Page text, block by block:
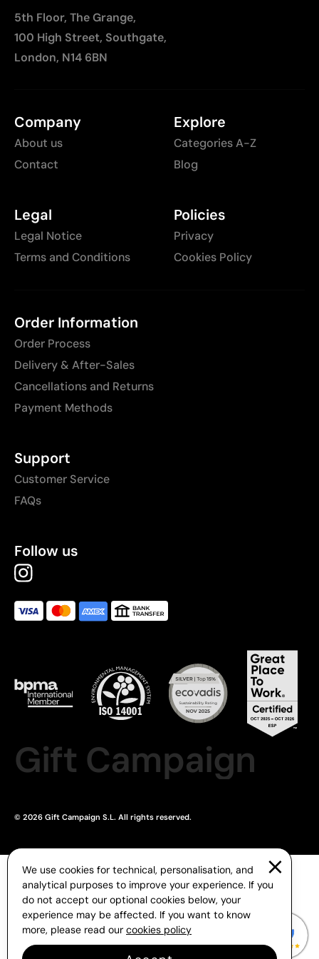
5th Floor, The Grange,
100 High Street, Southgate,
London, N14 6BN
Company
About us
Contact
Explore
Categories A-Z
Blog
Legal
Legal Notice
Terms and Conditions
Policies
Privacy
Cookies Policy
Order Information
Order Process
Delivery & After-Sales
Cancellations and Returns
Payment Methods
Support
Customer Service
FAQs
Follow us
Gift Campaign
© 2026 Gift Campaign S.L. All rights reserved.
We use cookies for technical, personalisation, and
analytical purposes to improve your experience. If you
do not accept our optional cookies below, your
experience may be affected. If you want to know
more, please read our cookies policy